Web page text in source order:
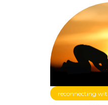
reconnecting